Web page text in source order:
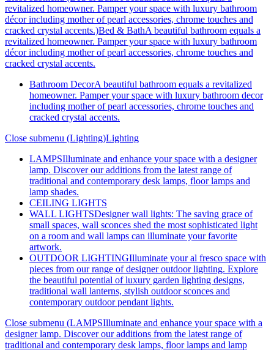
revitalized homeowner. Pamper your space with luxury bathroom
décor including mother of pearl accessories, chrome touches and
cracked crystal accents.)Bed & BathA beautiful bathroom equals a
revitalized homeowner. Pamper your space with luxury bathroom
décor including mother of pearl accessories, chrome touches and
cracked crystal accents.
Bathroom DecorA beautiful bathroom equals a revitalized
homeowner. Pamper your space with luxury bathroom decor
including mother of pearl accessories, chrome touches and
cracked crystal accents.
Close submenu (Lighting)Lighting
LAMPSIlluminate and enhance your space with a designer
lamp. Discover our additions from the latest range of
traditional and contemporary desk lamps, floor lamps and
lamp shades.
CEILING LIGHTS
WALL LIGHTSDesigner wall lights: The saving grace of
small spaces, wall sconces shed the most sophisticated light
on a room and wall lamps can illuminate your favorite
artwork.
OUTDOOR LIGHTINGIlluminate your al fresco space with
pieces from our range of designer outdoor lighting. Explore
the beautiful potential of luxury garden lighting designs,
traditional wall lanterns, stylish outdoor sconces and
contemporary outdoor pendant lights.
Close submenu (LAMPSIlluminate and enhance your space with a
designer lamp. Discover our additions from the latest range of
traditional and contemporary desk lamps, floor lamps and lamp